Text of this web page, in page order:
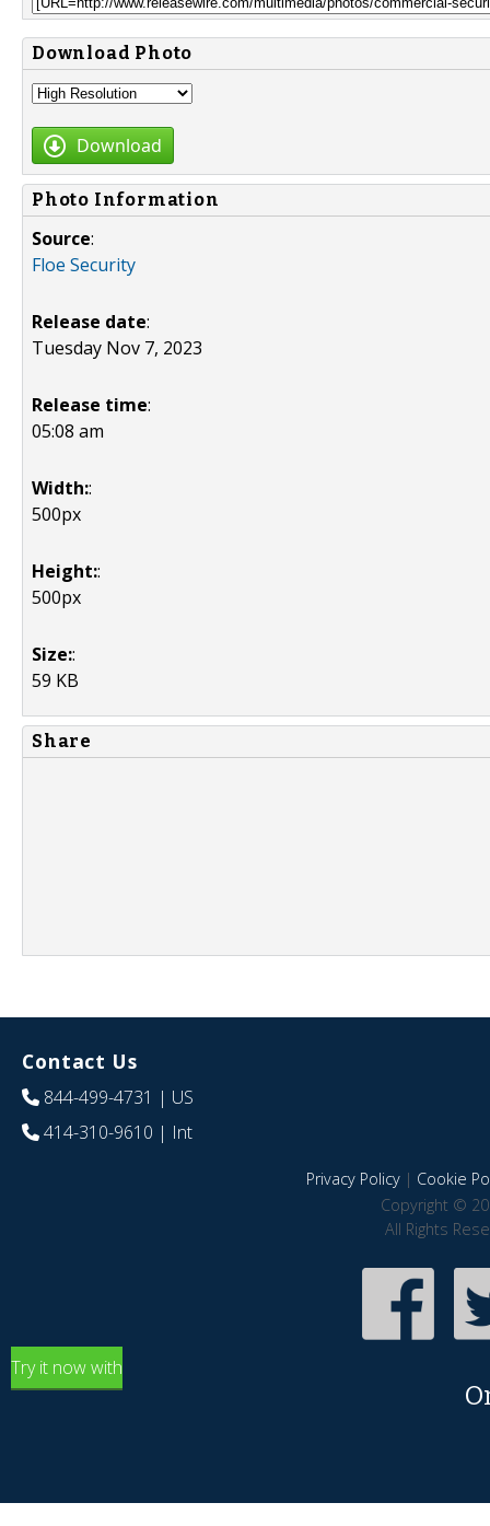
Download Photo
Download
Photo Information
Source:
Floe Security
Release date:
Tuesday Nov 7, 2023
Release time:
05:08 am
Width::
500px
Height::
500px
Size::
59 KB
Share
Contact Us
844-499-4731 | US
414-310-9610 | Int
Privacy Policy| Cookie
Copyright ©
All Rights
Try it now with